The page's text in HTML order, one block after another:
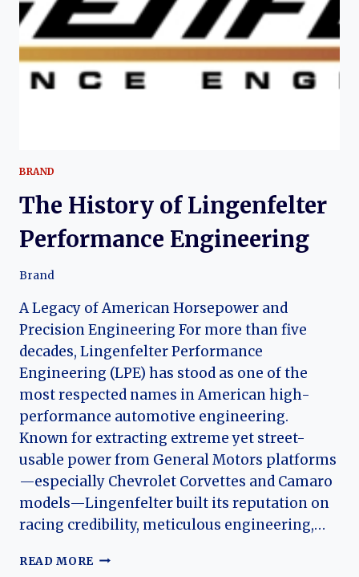
BRAND
The History of Lingenfelter
Performance Engineering
Brand
A Legacy of American Horsepower and
Precision Engineering For more than five
decades, Lingenfelter Performance
Engineering (LPE) has stood as one of the
most respected names in American high-
performance automotive engineering.
Known for extracting extreme yet street-
usable power from General Motors platforms
—especially Chevrolet Corvettes and Camaro
models—Lingenfelter built its reputation on
racing credibility, meticulous engineering,…
READ MORE THE